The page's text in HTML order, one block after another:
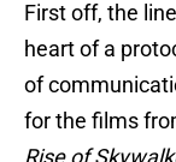
First off, the
heart of a
of
for the films
Rise of